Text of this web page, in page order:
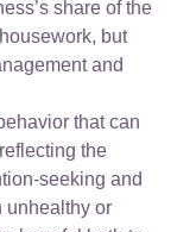
share of the
but
and
that can
the
seeking and
unhealthy or